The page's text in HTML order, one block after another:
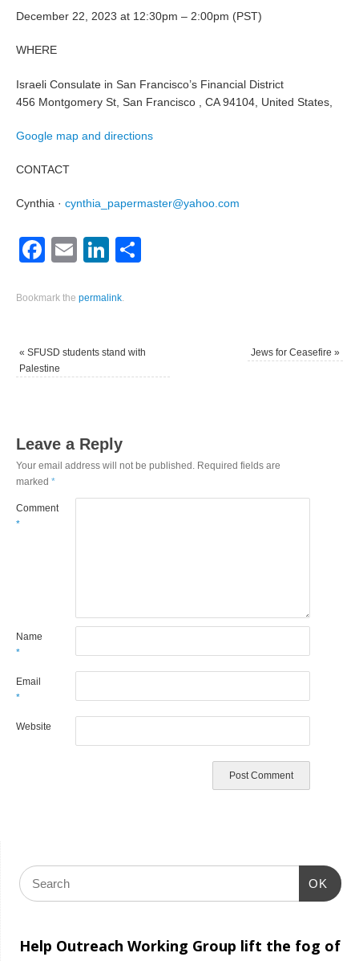
December 22, 2023 at 12:30pm – 2:00pm (PST)
WHERE
Israeli Consulate in San Francisco’s Financial District
456 Montgomery St, San Francisco , CA 94104, United States,
Google map and directions
CONTACT
Cynthia ·cynthia_papermaster@yahoo.com
Facebook
EmailLinkedIn
Bookmark thepermalink.
« SFUSD students stand with
Palestine
Jews for Ceasefire »
Leave a Reply
Your email address will not be published. Required fields are
marked*
Comment
*
Name
*
Email
*
Website
OK
Help Outreach Working Group lift the fog of